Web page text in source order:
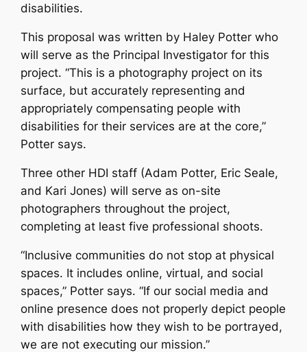
disabilities.
This proposal was written by Haley Potter who
will serve as the Principal Investigator for this
project. “This is a photography project on its
surface, but accurately representing and
appropriately compensating people with
disabilities for their services are at the core,”
Potter says.
Three other HDI staff (Adam Potter, Eric Seale,
and Kari Jones) will serve as on-site
photographers throughout the project,
completing at least five professional shoots.
“Inclusive communities do not stop at physical
spaces. It includes online, virtual, and social
spaces,” Potter says. “If our social media and
online presence does not properly depict people
with disabilities how they wish to be portrayed,
we are not executing our mission.”